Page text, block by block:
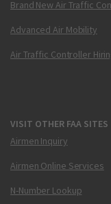
Brand New Air Traffic
Advanced Air Mobility
Air Traffic Controller
VISIT OTHER FAA SITES
Airmen Inquiry
Airmen Online Services
N-Number Lookup